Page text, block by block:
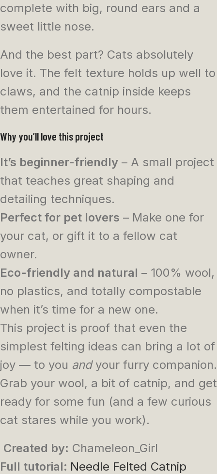
complete with big, round ears and a
sweet little nose.
And the best part? Cats absolutely
love it. The felt texture holds up well to
claws, and the catnip inside keeps
them entertained for hours.
Why you’ll love this project
It’s beginner-friendly – A small project
that teaches great shaping and
detailing techniques.
Perfect for pet lovers – Make one for
your cat, or gift it to a fellow cat
owner.
Eco-friendly and natural – 100% wool,
no plastics, and totally compostable
when it’s time for a new one.
This project is proof that even the
simplest felting ideas can bring a lot of
joy — to you andyour furry companion.
Grab your wool, a bit of catnip, and get
ready for some fun (and a few curious
cat stares while you work).
Created by: Chameleon_Girl
Full tutorial: Needle Felted Catnip